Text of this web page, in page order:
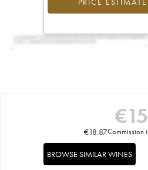
€15
€18.87Commission
BROWSE SIMILAR WINES